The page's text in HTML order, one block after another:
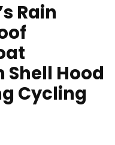
Rain
Shell Hood
Cycling